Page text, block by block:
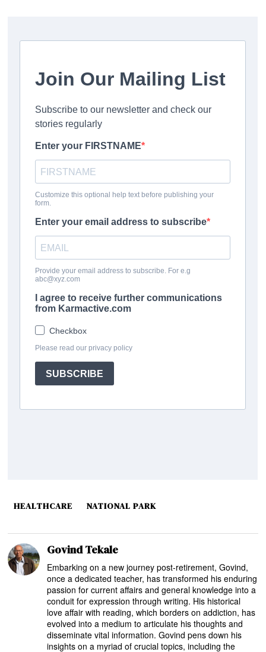
HEALTHCARE NATIONAL PARK
Govind Tekale
Embarking on a new journey post-retirement, Govind,
once a dedicated teacher, has transformed his enduring
passion for current affairs and general knowledge into a
conduit for expression through writing. His historical
love affair with reading, which borders on addiction, has
evolved into a medium to articulate his thoughts and
disseminate vital information. Govind pens down his
insights on a myriad of crucial topics, including the